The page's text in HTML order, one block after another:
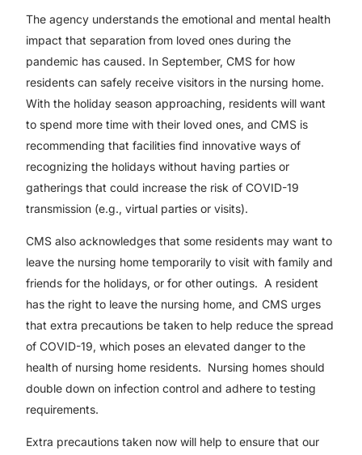
The agency understands the emotional and mental health
impact that separation from loved ones during the
pandemic has caused. In September, CMS for how
residents can safely receive visitors in the nursing home.
With the holiday season approaching, residents will want
to spend more time with their loved ones, and CMS is
recommending that facilities find innovative ways of
recognizing the holidays without having parties or
gatherings that could increase the risk of COVID-19
transmission (e.g., virtual parties or visits).
CMS also acknowledges that some residents may want to
leave the nursing home temporarily to visit with family and
friends for the holidays, or for other outings. A resident
has the right to leave the nursing home, and CMS urges
that extra precautions be taken to help reduce the spread
of COVID-19, which poses an elevated danger to the
health of nursing home residents. Nursing homes should
double down on infection control and adhere to testing
requirements.
Extra precautions taken now will help to ensure that our